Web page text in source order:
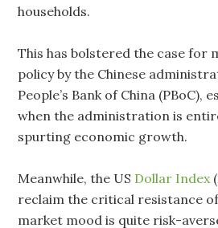
households.
This has bolstered the case for
policy by the Chinese
People’s Bank of China (PBoC),
when the administration is
spurting economic growth.
Meanwhile, the US Dollar Index
reclaim the critical resistance
market mood is quite risk-